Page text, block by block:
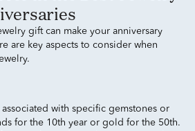
gift can make your anniversary
are key aspects to consider when
associated with specific gemstones or
for the 10th year or gold for the 50th.